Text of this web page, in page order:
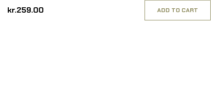
kr.259.00 ADD TO CART